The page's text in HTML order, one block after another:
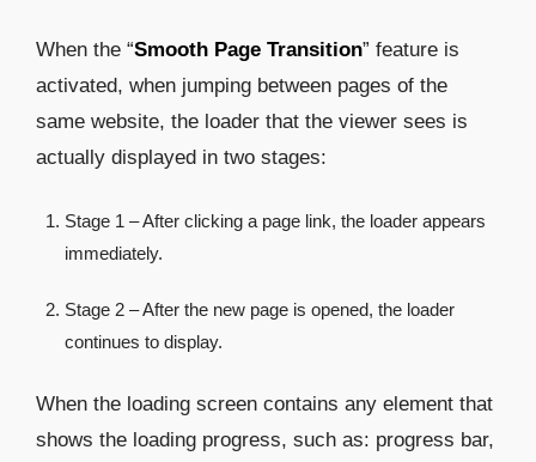
When the “Smooth Page Transition” feature is
activated, when jumping between pages of the
same website, the loader that the viewer sees is
actually displayed in two stages:
Stage 1 – After clicking a page link, the loader appears
immediately.
Stage 2 – After the new page is opened, the loader
continues to display.
When the loading screen contains any element that
shows the loading progress, such as: progress bar,